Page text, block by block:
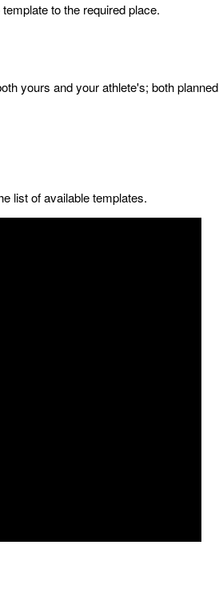
to the required place.
yours and your athlete's; both planned
list of available templates.